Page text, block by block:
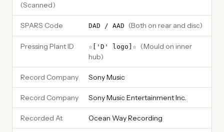
(Scanned)
SPARS Code DAD / AAD (Both on rear and disc)
Pressing Plant ID ☆['D' logo]☆ (Mould on inner
hub)
Record Company Sony Music
Record Company Sony Music Entertainment Inc.
Recorded At Ocean Way Recording